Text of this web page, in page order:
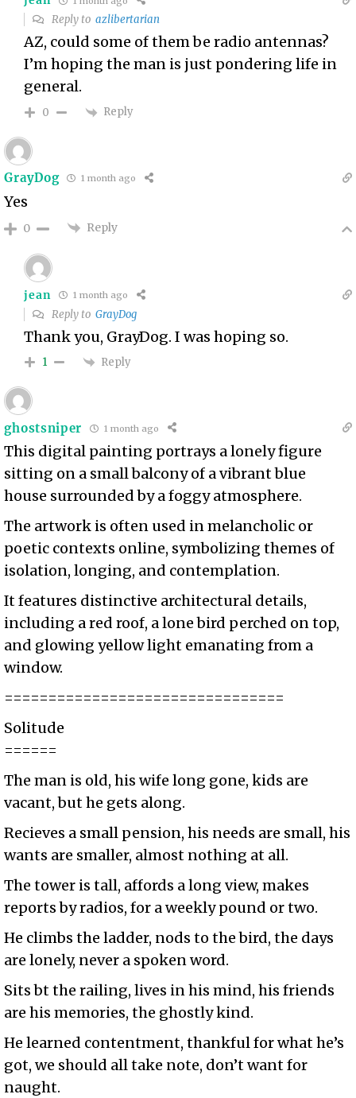
Reply toazlibertarian
AZ, could some of them be radio antennas?
I’m hoping the man is just pondering life in
general.
0 Reply
GrayDog 1 month ago
Yes
0 Reply
jean 1 month ago
Reply toGrayDog
Thank you, GrayDog. I was hoping so.
1 Reply
ghostsniper 1 month ago
This digital painting portrays a lonely figure
sitting on a small balcony of a vibrant blue
house surrounded by a foggy atmosphere.
The artwork is often used in melancholic or
poetic contexts online, symbolizing themes of
isolation, longing, and contemplation.
It features distinctive architectural details,
including a red roof, a lone bird perched on top,
and glowing yellow light emanating from a
window.
================================
Solitude
======
The man is old, his wife long gone, kids are
vacant, but he gets along.
Recieves a small pension, his needs are small, his
wants are smaller, almost nothing at all.
The tower is tall, affords a long view, makes
reports by radios, for a weekly pound or two.
He climbs the ladder, nods to the bird, the days
are lonely, never a spoken word.
Sits bt the railing, lives in his mind, his friends
are his memories, the ghostly kind.
He learned contentment, thankful for what he’s
got, we should all take note, don’t want for
naught.